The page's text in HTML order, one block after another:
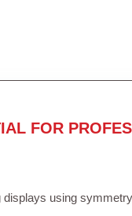
FOR
using